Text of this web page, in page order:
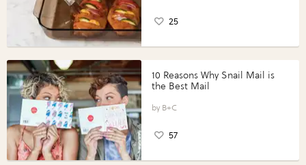
25
10 Reasons Why Snail Mail is
the Best Mail
B+C
57